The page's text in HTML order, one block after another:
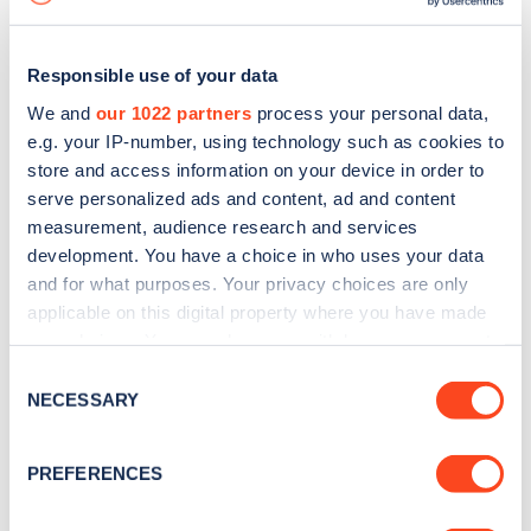
Responsible use of your data
We and our 1022 partners process your personal data,
e.g. your IP-number, using technology such as cookies to
store and access information on your device in order to
serve personalized ads and content, ad and content
measurement, audience research and services
development. You have a choice in who uses your data
and for what purposes. Your privacy choices are only
applicable on this digital property where you have made
the Privacy trigger icon.
Collect information about your geographical
Selection
NECESSARY
PREFERENCES
Sign up for the Zapmap
Stay up-to-date with the latest EV guides, stats,
every